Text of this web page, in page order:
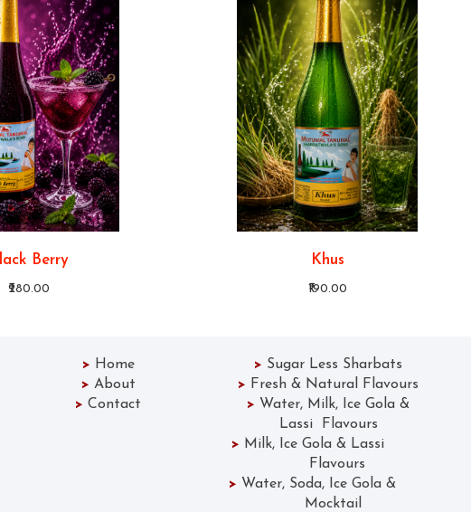
Berry
₹280.00
Khus
₹190.00
> Home
> About
> Contact
> Sugar Less Sharbats
> Fresh & Natural Flavours
> Water, Milk, Ice Gola &
Lassi Flavours
> Milk, Ice Gola & Lassi
Flavours
> Water, Soda, Ice Gola &
Mocktail